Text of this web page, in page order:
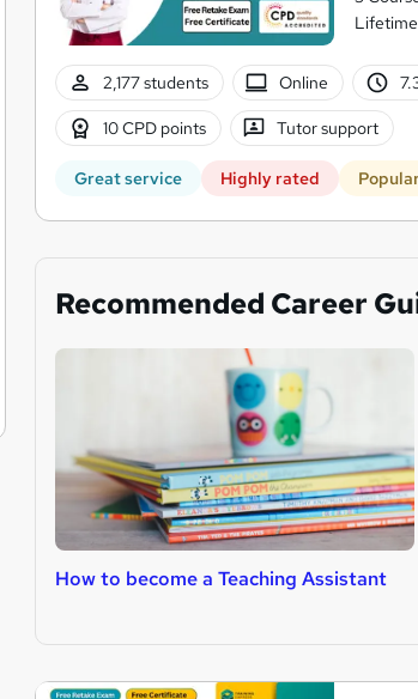
2,177 students Online
10 CPD points Tutor support
Great service Highly rated
Recommended Career
How to become a Teaching Assistant